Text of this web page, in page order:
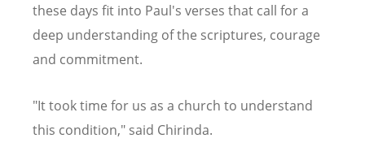
these days fit into Paul's verses that call for a
deep understanding of the scriptures, courage
and commitment.
"It took time for us as a church to understand
this condition," said Chirinda.